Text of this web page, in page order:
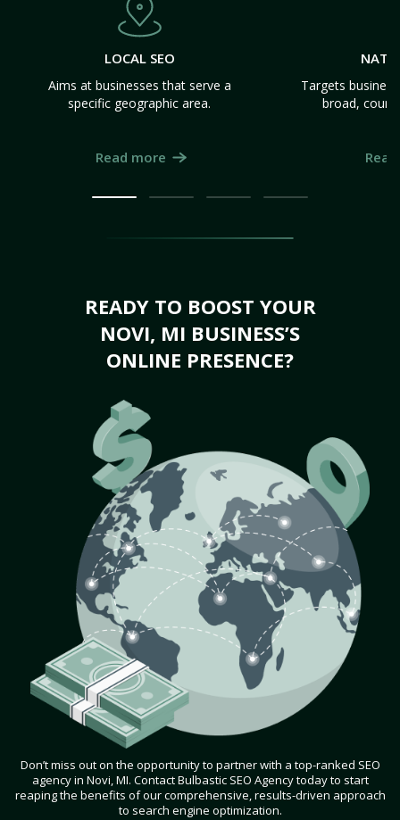
LOCAL SEO
Aims at businesses that serve a
specific geographic area.
Read more
Targets
broad,
READY TO BOOST YOUR
NOVI, MI BUSINESS’S
ONLINE PRESENCE?
Don’t miss out on the opportunity to partner with a top-ranked SEO
agency in Novi, MI. Contact Bulbastic SEO Agency today to start
reaping the benefits of our comprehensive, results-driven approach
to search engine optimization.